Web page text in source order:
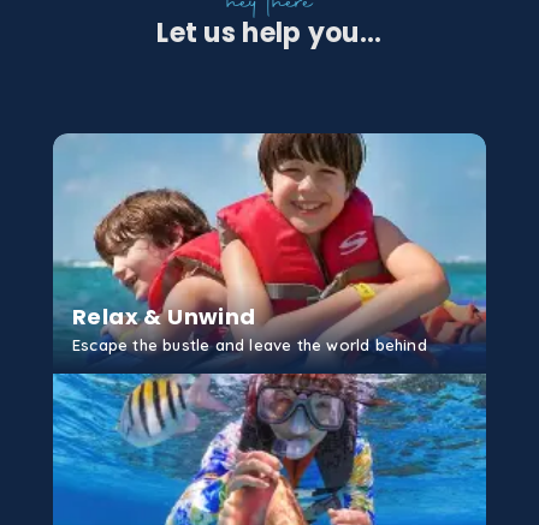
Let us help you...
Relax & Unwind
Escape the bustle and leave the world behind
GET STARTED